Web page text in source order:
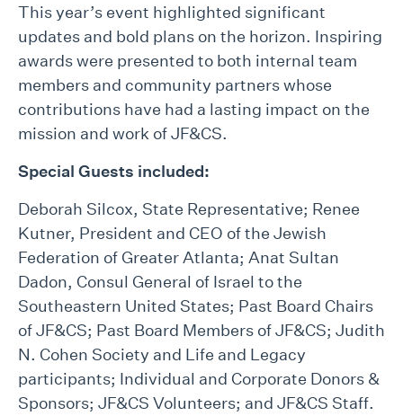
This year’s event highlighted significant
updates and bold plans on the horizon. Inspiring
awards were presented to both internal team
members and community partners whose
contributions have had a lasting impact on the
mission and work of JF&CS.
Special Guests included:
Deborah Silcox, State Representative; Renee
Kutner, President and CEO of the Jewish
Federation of Greater Atlanta; Anat Sultan
Dadon, Consul General of Israel to the
Southeastern United States; Past Board Chairs
of JF&CS; Past Board Members of JF&CS; Judith
N. Cohen Society and Life and Legacy
participants; Individual and Corporate Donors &
Sponsors; JF&CS Volunteers; and JF&CS Staff.